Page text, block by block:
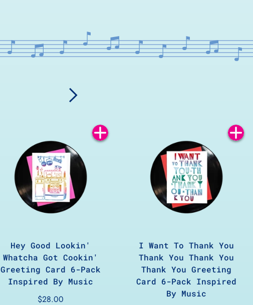
Add
Hey Good Lookin'
Whatcha Got Cookin'
Greeting Card 6-Pack
Inspired By Music
$28.00
Add
I Want To Thank You
Thank You Thank You
Thank You Greeting
Card 6-Pack Inspired
By Music